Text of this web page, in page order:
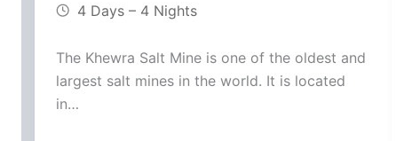
4 Days – 4 Nights
The Khewra Salt Mine is one of the oldest and
largest salt mines in the world. It is located
in…